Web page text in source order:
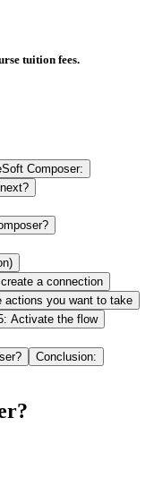
tuition fees.
Composer:
a connection
actions you want to take
Activate the flow
Conclusion: